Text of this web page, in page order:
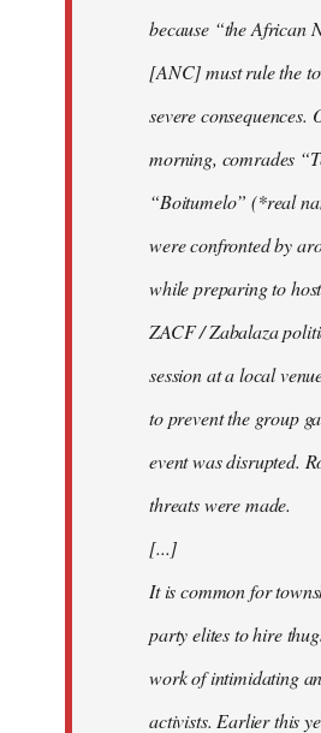
because “the African
[ANC] must rule the
severe consequences.
morning, comrades
“Boitumelo” (*real
were confronted by
while preparing to
ZACF / Zabalaza
session at a local
to prevent the group
event was disrupted.
threats were made.
[...]
It is common for
party elites to hire
work of intimidating
activists. Earlier this